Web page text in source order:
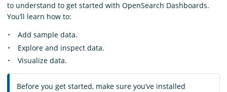
to understand to get started with OpenSearch Dashboards.
You’ll learn how to:
Add sample data.
Explore and inspect data.
Visualize data.
Before you get started, make sure you’ve installed